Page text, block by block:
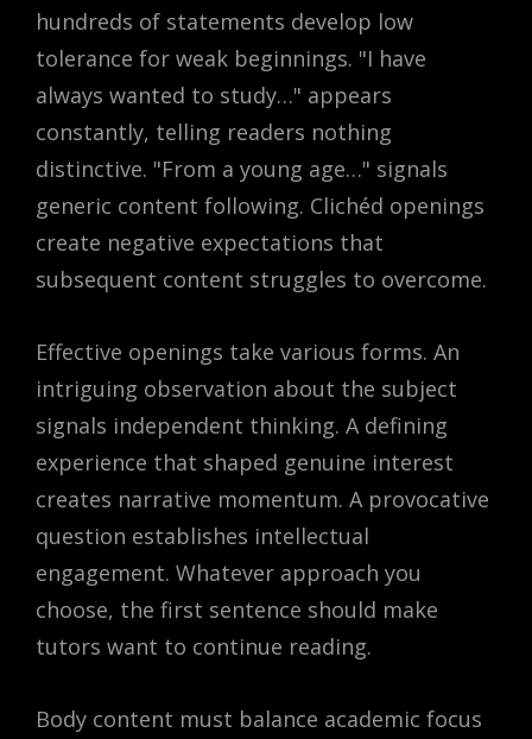
hundreds of statements develop low
tolerance for weak beginnings. "I have
always wanted to study…" appears
constantly, telling readers nothing
distinctive. "From a young age…" signals
generic content following. Clichéd openings
create negative expectations that
subsequent content struggles to overcome.
Effective openings take various forms. An
intriguing observation about the subject
signals independent thinking. A defining
experience that shaped genuine interest
creates narrative momentum. A provocative
question establishes intellectual
engagement. Whatever approach you
choose, the first sentence should make
tutors want to continue reading.
Body content must balance academic focus